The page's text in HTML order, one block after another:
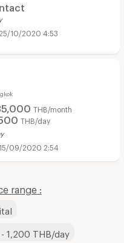
10/2020 4:53
THB/month
THB/day
15/09/2020 2:54
range :
1,200 THB/day